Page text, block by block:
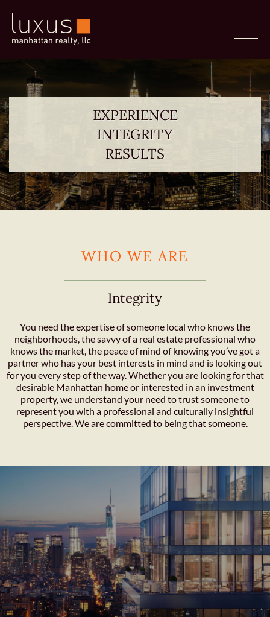
EXPERIENCE
INTEGRITY
RESULTS
WHO WE ARE
Integrity
You need the expertise of someone local who knows the
neighborhoods, the savvy of a real estate professional who
knows the market, the peace of mind of knowing you’ve got a
partner who has your best interests in mind and is looking out
for you every step of the way. Whether you are looking for that
desirable Manhattan home or interested in an investment
property, we understand your need to trust someone to
represent you with a professional and culturally insightful
perspective. We are committed to being that someone.